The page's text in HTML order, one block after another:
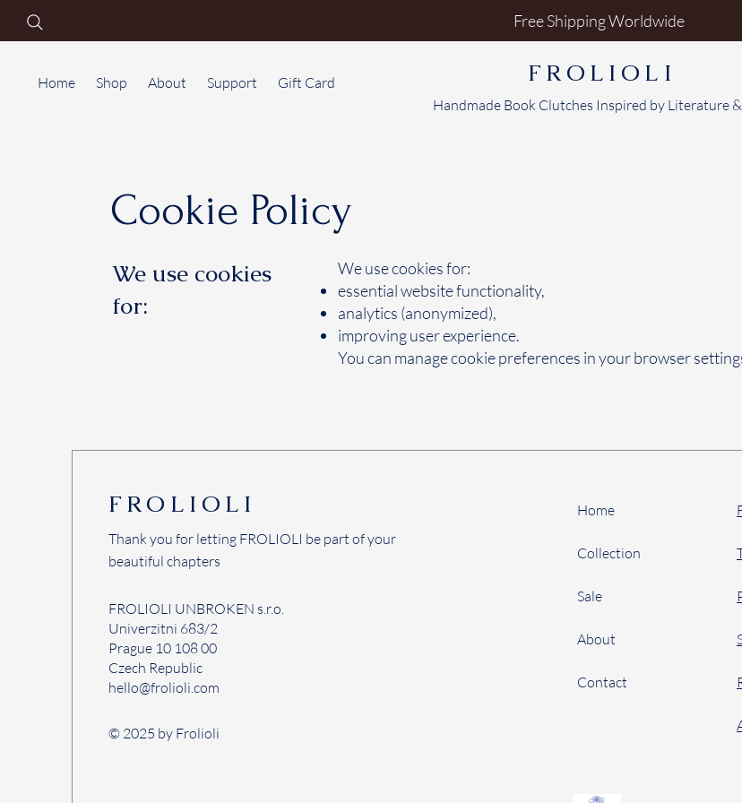
Free Shipping Worldwide
Home Shop About Support Gift Card FROLIOLI
Handmade Book Clutches Inspired by Literature
Cookie Policy
We use cookies
for:
We use cookies for:
essential website functionality,
analytics (anonymized),
improving user experience.
You can manage cookie preferences in your browser
FROLIOLI
Thank you for letting FROLIOLI be part of your
beautiful chapters
FROLIOLI UNBROKEN s.r.o.
Univerzitni 683/2
Prague 10 108 00
Czech Republic
hello@frolioli.com
© 2025 by Frolioli
Home
Collection
Sale
About
Contact